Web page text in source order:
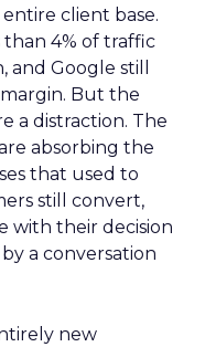
entire client base.
than 4% of traffic
Google still
But the
a distraction. The
absorbing the
that used to
still convert,
with their decision
a conversation
new